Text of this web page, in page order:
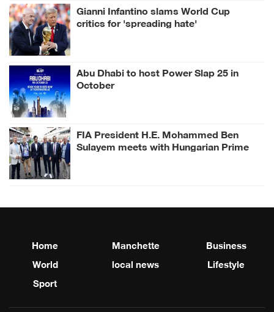
Gianni Infantino slams World Cup
critics for 'spreading hate'
Abu Dhabi to host Power Slap 25 in
October
FIA President H.E. Mohammed Ben
Sulayem meets with Hungarian Prime
Minister Péter Magyar and Czech
Home Manchette
Business
World
local news
Lifestyle
Sport